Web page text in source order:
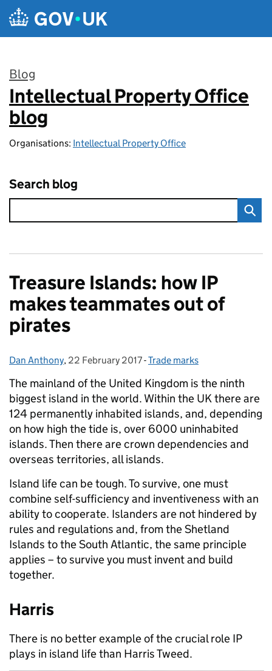
Skip to main content
Blog
:
Intellectual Property Office
blog
Organisations: Intellectual Property Office
Search blog
Treasure Islands: how IP
makes teammates out of
pirates
Posted by:
Dan Anthony, Posted on:
22 February 2017- Categories:
Trade marks
The mainland of the United Kingdom is the ninth
biggest island in the world. Within the UK there are
124 permanently inhabited islands, and, depending
on how high the tide is, over 6000 uninhabited
islands. Then there are crown dependencies and
overseas territories, all islands.
Island life can be tough. To survive, one must
combine self-sufficiency and inventiveness with an
ability to cooperate. Islanders are not hindered by
rules and regulations and, from the Shetland
Islands to the South Atlantic, the same principle
applies – to survive you must invent and build
together.
Harris
There is no better example of the crucial role IP
plays in island life than Harris Tweed.